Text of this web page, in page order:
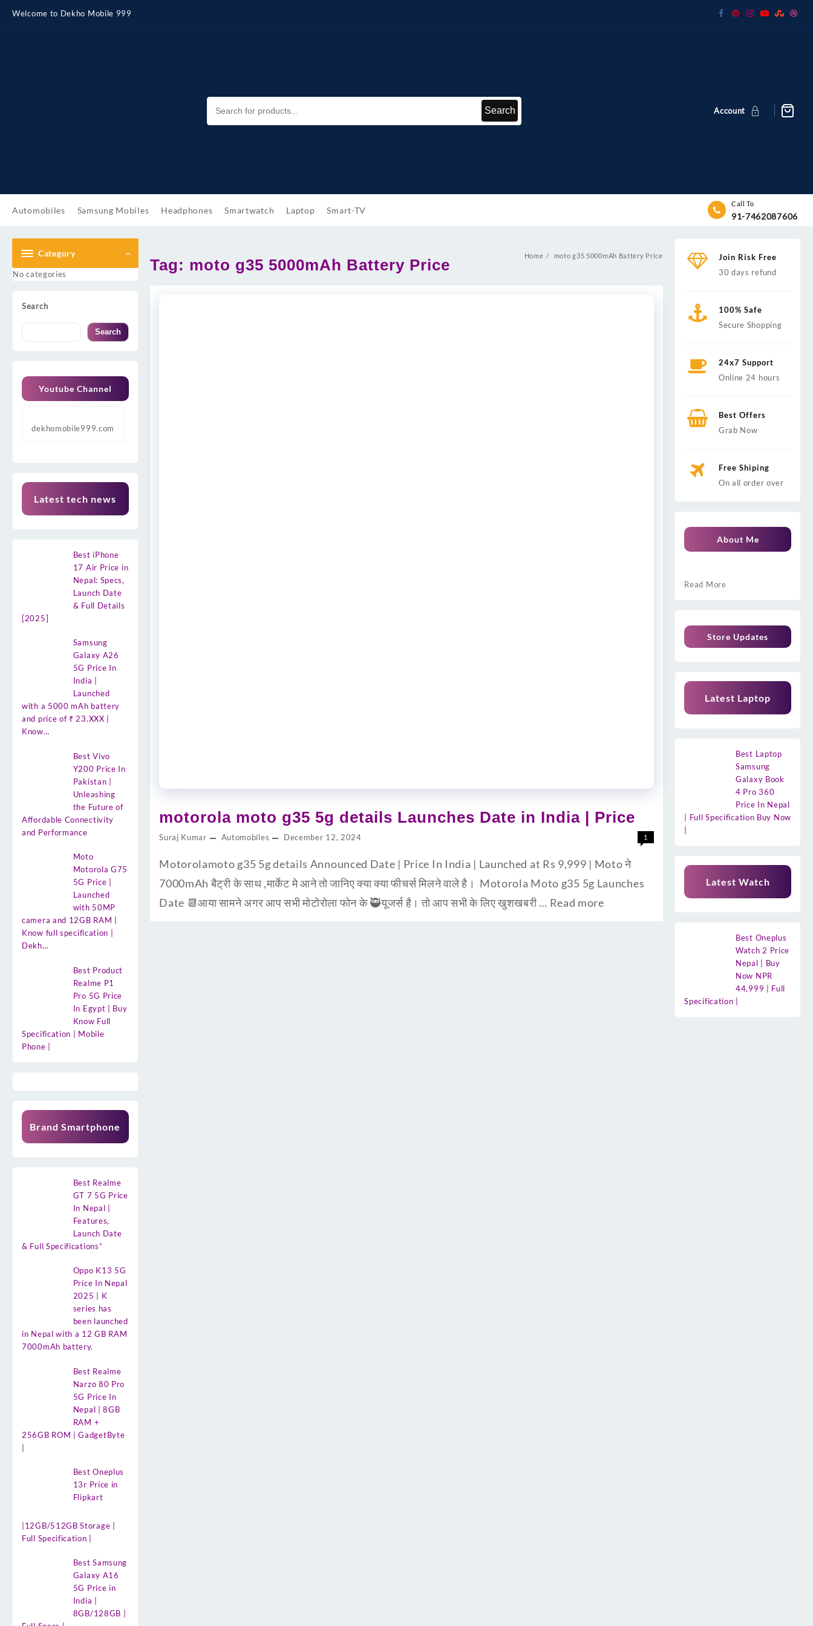
content
Welcome to Dekho Mobile 999
Search Account
Automobiles Samsung Mobiles Headphones Smartwatch Laptop Smart-TV
Call To
91-7462087606
Category
No categories
Search
Search
Youtube Channel
dekhomobile999.com
Latest tech news
Best iPhone
17 Air Price in
Nepal: Specs,
Launch Date
& Full Details
[2025]
Samsung
Galaxy A26
5G Price In
India |
Launched
with a 5000 mAh battery
and price of ₹ 23.XXX |
Know…
Best Vivo
Y200 Price In
Pakistan |
Unleashing
the Future of
Affordable Connectivity
and Performance
Moto
Motorola G75
5G Price |
Launched
with 50MP
camera and 12GB RAM |
Know full specification |
Dekh…
Best Product
Realme P1
Pro 5G Price
In Egypt | Buy
Know Full
Specification | Mobile
Phone |
Brand Smartphone
Best Realme
GT 7 5G Price
In Nepal |
Features,
Launch Date
& Full Specifications”
Oppo K13 5G
Price In Nepal
2025 | K
series has
been launched
in Nepal with a 12 GB RAM
7000mAh battery.
Best Realme
Narzo 80 Pro
5G Price In
Nepal | 8GB
RAM +
256GB ROM | GadgetByte
Best Oneplus
13r Price in
Flipkart
|12GB/512GB Storage |
Full Specification |
Best Samsung
Galaxy A16
5G Price in
India |
8GB/128GB |
Tag: moto g35 5000mAh Battery Price Home moto g35 5000mAh Battery Price
motorola moto g35 5g details Launches Date in India | Price
Suraj Kumar Automobiles December 12, 2024 1
Motorolamoto g35 5g details Announced Date | Price In India | Launched at Rs 9,999 | Moto ने
7000mAh बैट्री के साथ ,मार्केट मे आने तो जानिए क्या क्या फीचर्स मिलने वाले है। Motorola Moto g35 5g Launches
Date 📆आया सामने अगर आप सभी मोटोरोला फोन के 🥷यूजर्स है। तो आप सभी के लिए खुशखबरी … Read more
Join Risk Free
30 days refund
100% Safe
Secure Shopping
24x7 Support
Online 24 hours
Best Offers
Grab Now
Free Shiping
On all order over
About Me
Read More
Store Updates
Latest Laptop
Best Laptop
Samsung
Galaxy Book
4 Pro 360
Price In Nepal
| Full Specification Buy Now
Latest Watch
Best Oneplus
Watch 2 Price
Nepal | Buy
Now NPR
44,999 | Full
Specification |